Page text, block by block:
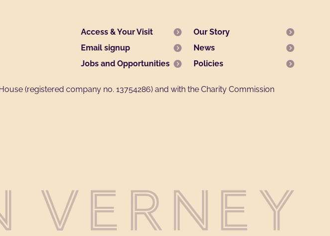
Access & Your Visit
Our Story
Email signup
News
Jobs and Opportunities
Policies
(registered company no. 13754286) and with the Charity Commission